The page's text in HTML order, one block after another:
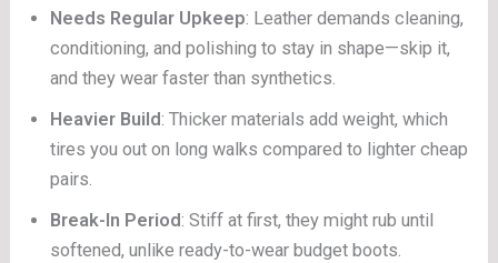
Needs Regular Upkeep: Leather demands cleaning,
conditioning, and polishing to stay in shape—skip it,
and they wear faster than synthetics.
Heavier Build: Thicker materials add weight, which
tires you out on long walks compared to lighter cheap
pairs.
Break-In Period: Stiff at first, they might rub until
softened, unlike ready-to-wear budget boots.